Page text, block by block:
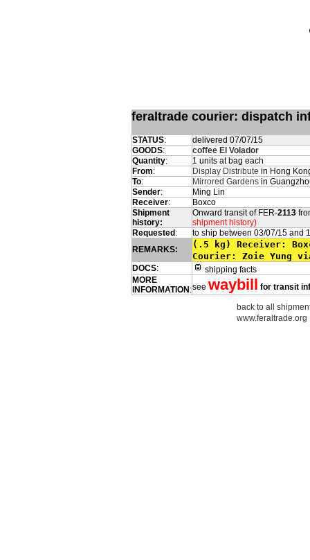
feraltrade courier: dispatch
STATUS:
delivered 07/07/15
GOODS:
coffee El Volador
Quantity:
1 units at bag each
From: Display Distribute in Hong
To: Mirrored Gardens in
Sender:
Ming Lin
Receiver:
Boxco
Shipment
history:
Onward transit of FER-2113
shipment history)
Requested :
to ship between 03/07/15 and
REMARKS:
(.5 kg) Receiver: Boxco
Courier: Zoie Yung
DOCS:
shipping facts
MORE
INFORMATION :see waybill for transit
back to all
www.feraltrade.org